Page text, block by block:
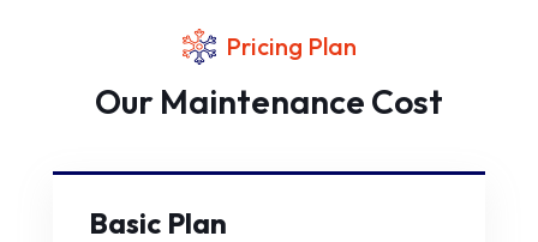
Pricing Plan
Our Maintenance Cost
Basic Plan